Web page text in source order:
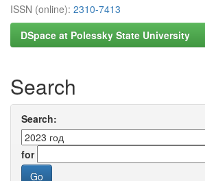
ISSN (online): 2310-7413
DSpace at Polessky State University
Search
Search:
for